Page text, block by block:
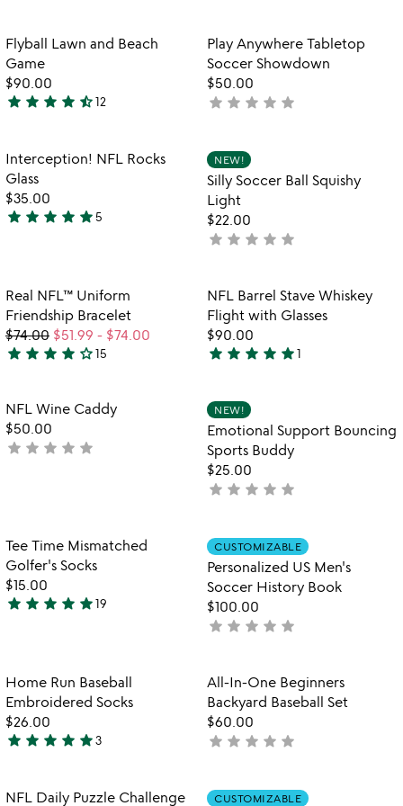
of
5
Item not in your wishlist
Flyball Lawn and Beach
Game
$90.00
4.5
out
of
5
star star star star star_half12
Item not in
Play Anywhere Tabletop
Soccer Showdown
$50.00
not
star star star star star
Item not in your wishlist
Interception! NFL Rocks
Glass
$35.00
4.8
5
star star star star star5
NEW!
Silly Soccer Ball Squishy
Light
$22.00
not
star star star star star
Item not in your wishlist
Real NFL™ Uniform
Friendship Bracelet
$74.00 $51.99 - $74.00
4.1
out
of
5
star star star star star_outline15
favorite_border
Item not in
NFL Barrel Stave Whiskey
Flight with Glasses
$90.00
5
out
of
5
star star star star star1
Item not in your wishlist
NFL Wine Caddy
$50.00
not
star star star star star
NEW!
Emotional Support Bouncing
Sports Buddy
$25.00
not
star star star star star
Item not in your wishlist
Tee Time Mismatched
Golfer's Socks
$15.00
4.9
5
star star star star star19
Item not in
CUSTOMIZABLE
Personalized US Men's
Soccer History Book
$100.00
not
star star star star star
Item not in your wishlist
Home Run Baseball
Embroidered Socks
$26.00
5
out
star star star star star3
Item not in
All-In-One Beginners
Backyard Baseball Set
$60.00
not
star star star star star
Item not in your wishlist
NFL Daily Puzzle Challenge
Item not in
CUSTOMIZABLE